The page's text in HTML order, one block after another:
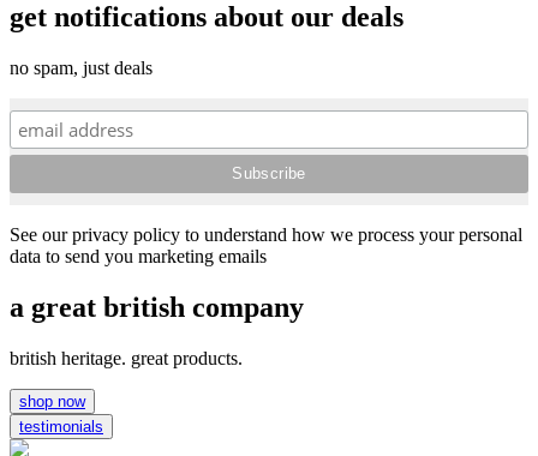
get notifications about our deals
no spam, just deals
See our privacy policy to understand how we process your personal
data to send you marketing emails
a great british company
british heritage. great products.
shop now
testimonials